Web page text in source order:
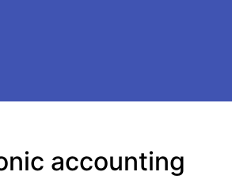
accounting